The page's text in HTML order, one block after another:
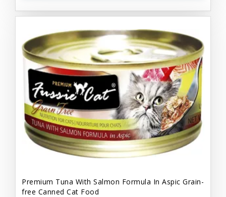
Premium Tuna With Salmon Formula In Aspic Grain-
free Canned Cat Food